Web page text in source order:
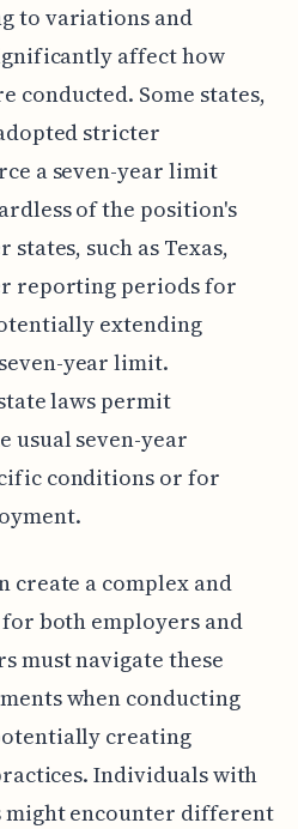
to variations and
affect how
conducted. Some states,
stricter
a seven-year limit
of the position's
such as Texas,
reporting periods for
extending
year limit.
laws permit
usual seven-year
conditions or for
create a complex and
both employers and
must navigate these
when conducting
creating
Individuals with
encounter different